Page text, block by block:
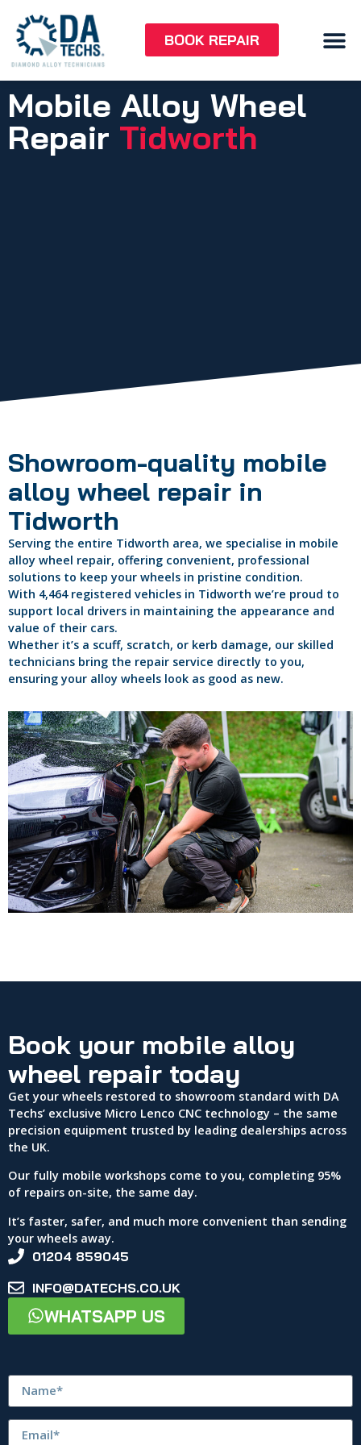
BOOK REPAIR
Mobile Alloy Wheel
Repair Tidworth
Showroom-quality mobile
alloy wheel repair in
Tidworth
Serving the entire Tidworth area, we specialise in mobile
alloy wheel repair, offering convenient, professional
solutions to keep your wheels in pristine condition.
With 4,464 registered vehicles in Tidworth we’re proud to
support local drivers in maintaining the appearance and
value of their cars.
Whether it’s a scuff, scratch, or kerb damage, our skilled
technicians bring the repair service directly to you,
ensuring your alloy wheels look as good as new.
Book your mobile alloy
wheel repair today
Get your wheels restored to showroom standard with DA
Techs’ exclusive Micro Lenco CNC technology – the same
precision equipment trusted by leading dealerships across
the UK.
Our fully mobile workshops come to you, completing 95%
of repairs on-site, the same day.
It’s faster, safer, and much more convenient than sending
your wheels away.
01204 859045
INFO@DATECHS.CO.UK
WHATSAPP US